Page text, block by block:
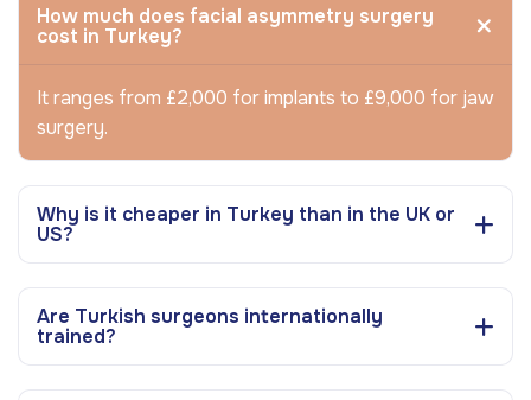
How much does facial asymmetry surgery
cost in Turkey?
It ranges from £2,000 for implants to £9,000 for jaw
surgery.
Why is it cheaper in Turkey than in the UK or
US?
Are Turkish surgeons internationally
trained?